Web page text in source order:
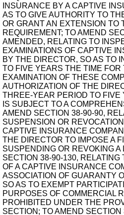
INSURANCE BY A CAPTIVE
AS TO GIVE AUTHORITY TO
OR GRANT AN EXTENSION TO
REQUIREMENT; TO AMEND
AMENDED, RELATING TO
EXAMINATIONS OF CAPTIVE
BY THE DIRECTOR, SO AS TO
TO FIVE YEARS THE TIME
EXAMINATION OF THESE
AUTHORIZATION OF THE
THREE-YEAR PERIOD TO FIVE
IS SUBJECT TO A
AMEND SECTION 38-90-90,
SUSPENSION OR
CAPTIVE INSURANCE
THE DIRECTOR TO IMPOSE A
SUSPENDING OR REVOKING A
SECTION 38-90-130, RELATING
OF A CAPTIVE INSURANCE
ASSOCIATION OF GUARANTY
SO AS TO EXEMPT
PURPOSES OF COMMERCIAL
PROHIBITED UNDER THE
SECTION; TO AMEND